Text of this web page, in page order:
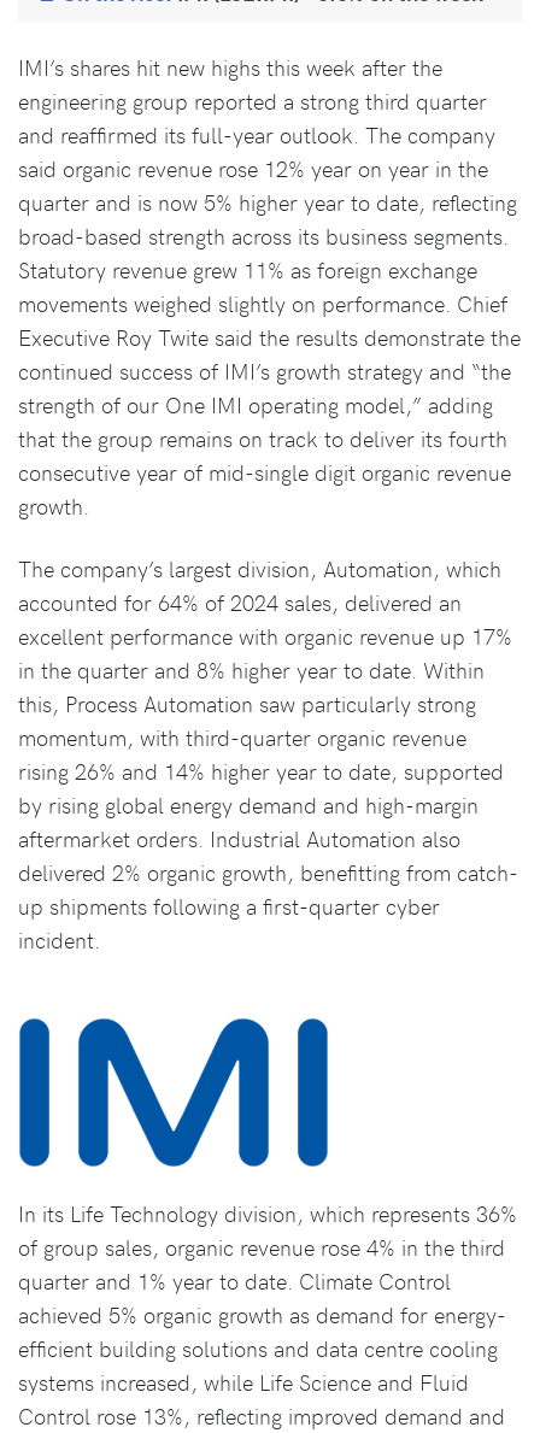
IMI’s shares hit new highs this week after the
engineering group reported a strong third quarter
and reaffirmed its full-year outlook. The company
said organic revenue rose 12% year on year in the
quarter and is now 5% higher year to date, reflecting
broad-based strength across its business segments.
Statutory revenue grew 11% as foreign exchange
movements weighed slightly on performance. Chief
Executive Roy Twite said the results demonstrate the
continued success of IMI’s growth strategy and “the
strength of our One IMI operating model,” adding
that the group remains on track to deliver its fourth
consecutive year of mid-single digit organic revenue
growth.
The company’s largest division, Automation, which
accounted for 64% of 2024 sales, delivered an
excellent performance with organic revenue up 17%
in the quarter and 8% higher year to date. Within
this, Process Automation saw particularly strong
momentum, with third-quarter organic revenue
rising 26% and 14% higher year to date, supported
by rising global energy demand and high-margin
aftermarket orders. Industrial Automation also
delivered 2% organic growth, benefitting from catch-
up shipments following a first-quarter cyber
incident.
In its Life Technology division, which represents 36%
of group sales, organic revenue rose 4% in the third
quarter and 1% year to date. Climate Control
achieved 5% organic growth as demand for energy-
efficient building solutions and data centre cooling
systems increased, while Life Science and Fluid
Control rose 13%, reflecting improved demand and